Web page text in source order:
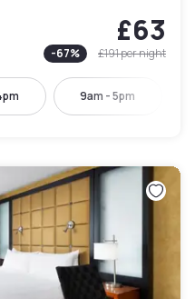
£63
-67% £191per night
9am - 5pm